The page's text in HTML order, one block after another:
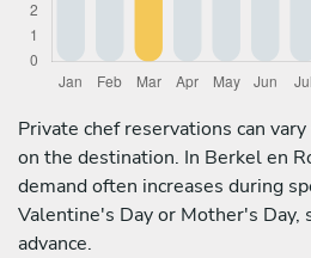
Private chef reservations can
on the destination. In Berkel en
demand often increases during
Valentine's Day or Mother's Day,
advance.